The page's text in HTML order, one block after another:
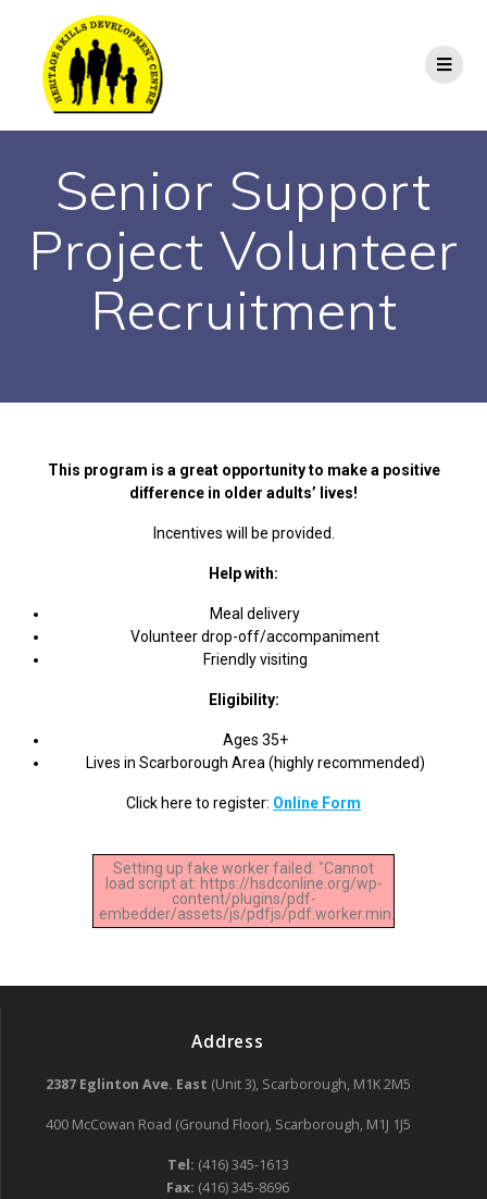
Senior Support
Project Volunteer
Recruitment
This program is a great opportunity to make a positive
difference in older adults’ lives!
Incentives will be provided.
Help with:
Meal delivery
Volunteer drop-off/accompaniment
Friendly visiting
Eligibility:
Ages 35+
Lives in Scarborough Area (highly recommended)
Click here to register: Online Form
Setting up fake worker failed: "Cannot
load script at: https://hsdconline.org/wp-
content/plugins/pdf-
embedder/assets/js/pdfjs/pdf.worker.min.js".
Address
2387 Eglinton Ave. East (Unit 3), Scarborough, M1K 2M5
400 McCowan Road (Ground Floor), Scarborough, M1J 1J5
Tel: (416) 345-1613
Fax: (416) 345-8696